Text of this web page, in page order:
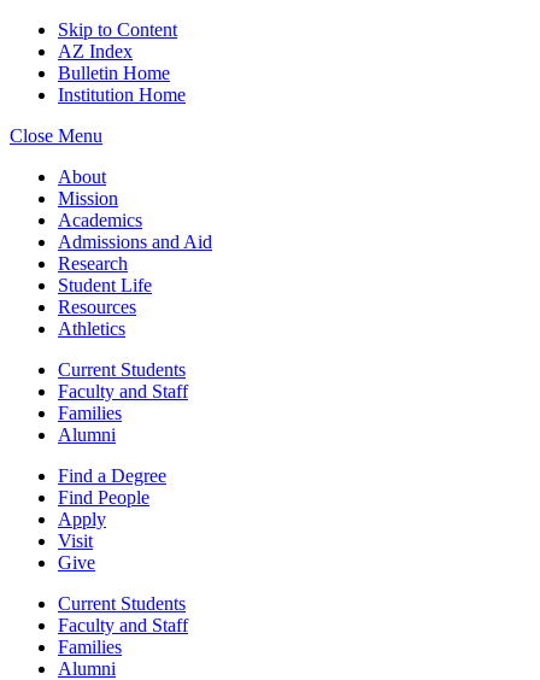
Skip to Content
AZ Index
Bulletin Home
Institution Home
Close Menu
About
Mission
Academics
Admissions and Aid
Research
Student Life
Resources
Athletics
Current Students
Faculty and Staff
Families
Alumni
Find a Degree
Find People
Apply
Visit
Give
Current Students
Faculty and Staff
Families
Alumni